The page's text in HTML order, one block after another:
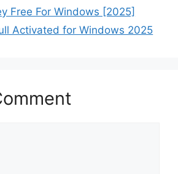
Free For Windows [2025]
Activated for Windows 2025